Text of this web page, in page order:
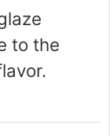
to the